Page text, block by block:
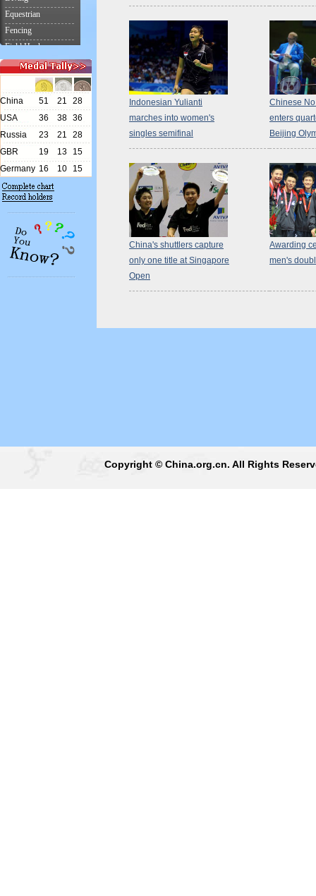
Indonesian Yulianti
marches into women's
singles semifinal
Chinese
enters
Beijing
China's shuttlers capture
only one title at Singapore
Open
Awarding
men's
Copyright © China.org.cn. All Rights